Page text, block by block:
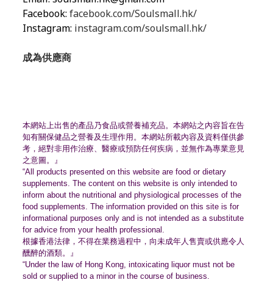
Facebook: facebook.com/Soulsmall.hk/
Instagram: instagram.com/soulsmall.hk/
成為供應商
本網站上出售的產品乃食品或營養補充品。 本網站之內容旨在告
知有關保健品之營養及生理作用。 本網站所載內容及資料僅供參
考，絕對非用作治療、 醫療或預防任何疾病，並無作為專業意見
之意圖。』
“All products presented on this website are food or dietary
supplements. The content on this website is only intended to
inform about the nutritional and physiological processes of the
food supplements. The information provided on this site is for
informational purposes only and is not intended as a substitute
for advice from your health professional.
根據香港法律，不得在業務過程中， 向未成年人售賣或供應令人
醺醉的酒類。』
“Under the law of Hong Kong, intoxicating liquor must not be
sold or supplied to a minor in the course of business.